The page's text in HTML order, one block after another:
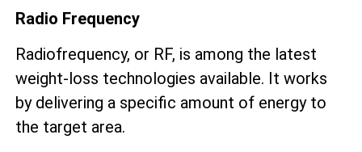
Radio Frequency
Radiofrequency, or RF, is among the latest
weight-loss technologies available. It works
by delivering a specific amount of energy to
the target area.